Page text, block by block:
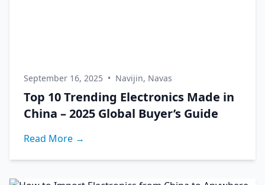
September 16, 2025 • Navijin, Navas
Top 10 Trending Electronics Made in
China – 2025 Global Buyer’s Guide
Read More →